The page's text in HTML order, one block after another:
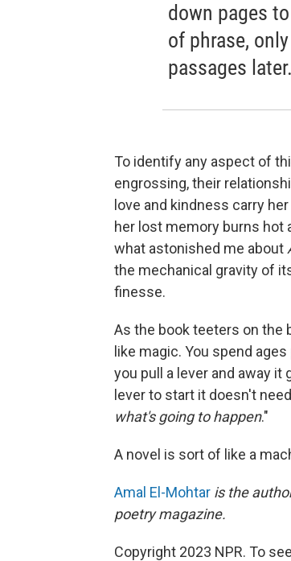
down pages
of phrase,
passages later.
To identify any aspect of
engrossing, their
love and kindness carry
her lost memory burns hot
what astonished me about
the mechanical gravity of
finesse.
As the book teeters on the
like magic. You spend
you pull a lever and away
lever to start it doesn't
what's going to happen."
A novel is sort of like a
Amal El-Mohtar is the
poetry magazine.
Copyright 2023 NPR. To